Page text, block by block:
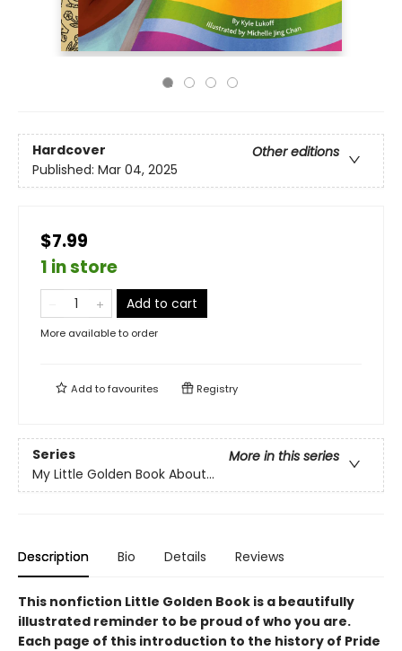
Hardcover
Other editions
Published: Mar 04, 2025
$7.99
1 in store
Add to cart
More available to order
Add tofavourites Registry
Series
More in this series
My Little Golden Book About...
Description Bio Details Reviews
This nonfiction Little Golden Book is a beautifully
illustrated reminder to be proud of who you are.
Each page of this introduction to the history of Pride